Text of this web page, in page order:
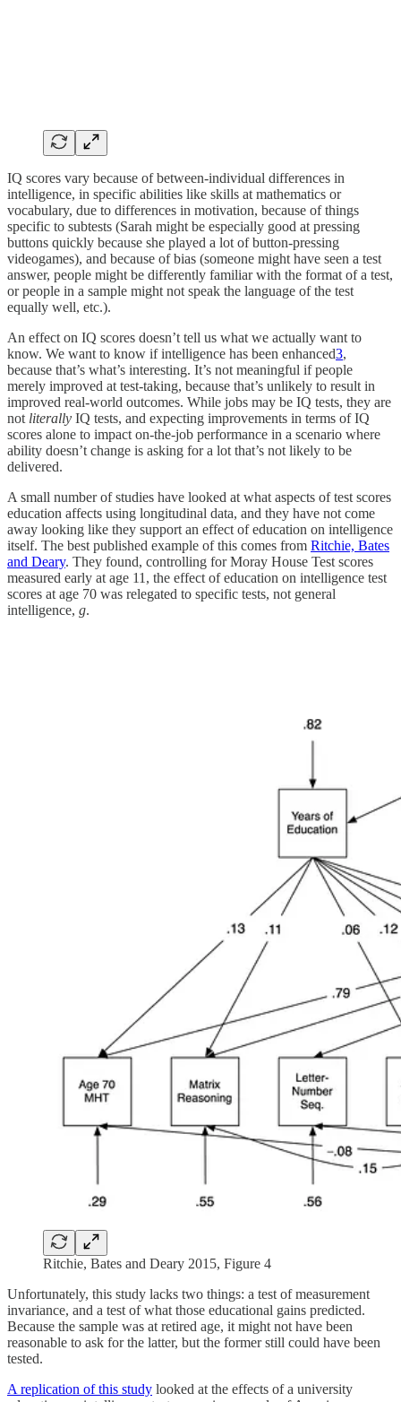
IQ scores vary because of between-individual differences in
intelligence, in specific abilities like skills at mathematics or
vocabulary, due to differences in motivation, because of things
specific to subtests (Sarah might be especially good at pressing
buttons quickly because she played a lot of button-pressing
videogames), and because of bias (someone might have seen a test
answer, people might be differently familiar with the format of a test,
or people in a sample might not speak the language of the test
equally well, etc.).
An effect on IQ scores doesn’t tell us what we actually want to
know. We want to know if intelligence has been enhanced3,
because that’s what’s interesting. It’s not meaningful if people
merely improved at test-taking, because that’s unlikely to result in
improved real-world outcomes. While jobs may be IQ tests, they are
not literally IQ tests, and expecting improvements in terms of IQ
scores alone to impact on-the-job performance in a scenario where
ability doesn’t change is asking for a lot that’s not likely to be
delivered.
A small number of studies have looked at what aspects of test scores
education affects using longitudinal data, and they have not come
away looking like they support an effect of education on intelligence
itself. The best published example of this comes from Ritchie, Bates
and Deary. They found, controlling for Moray House Test scores
measured early at age 11, the effect of education on intelligence test
scores at age 70 was relegated to specific tests, not general
intelligence, g.
Ritchie, Bates and Deary 2015, Figure 4
Unfortunately, this study lacks two things: a test of measurement
invariance, and a test of what those educational gains predicted.
Because the sample was at retired age, it might not have been
reasonable to ask for the latter, but the former still could have been
tested.
A replication of this study looked at the effects of a university